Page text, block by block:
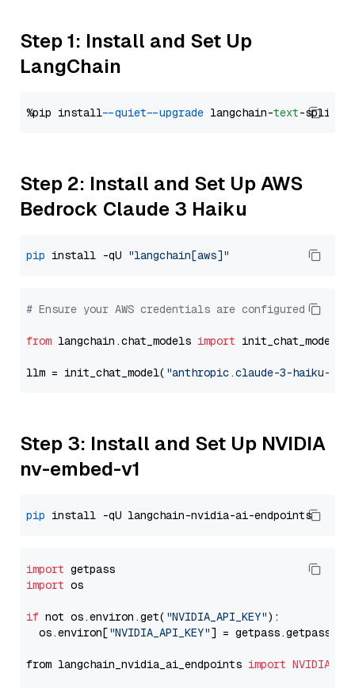
Step 1: Install and Set Up
LangChain
%pip install --quiet --upgrade langchain-text
Step 2: Install and Set Up AWS
Bedrock Claude 3 Haiku
pip install -qU "langchain[aws]"
# Ensure your AWS credentials are configured
from langchain.chat_models import init_chat_model
llm = init_chat_model( "anthropic.claude-3-haiku-
Step 3: Install and Set Up NVIDIA
nv-embed-v1
pip
import
import os
if not os.environ.get( "NVIDIA_API_KEY"):
  os.environ[
"NVIDIA_API_KEY"] = getpass.getpass(
from langchain_nvidia_ai_endpoints import